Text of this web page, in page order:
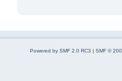
Powered by SMF 2.0 RC3 | SMF ©